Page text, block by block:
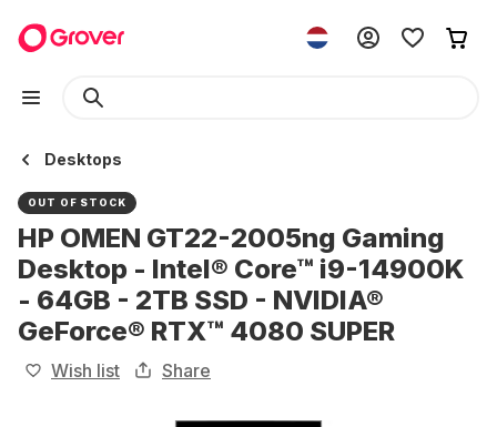
Desktops
OUT OF STOCK
HP OMEN GT22-2005ng Gaming
Desktop - Intel® Core™ i9-14900K
- 64GB - 2TB SSD - NVIDIA®
GeForce® RTX™ 4080 SUPER
Wish list Share